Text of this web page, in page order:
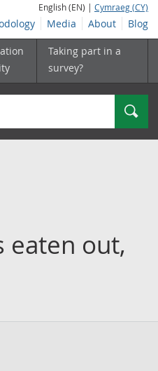
English (EN) | Cymraeg (CY)
Media About Blog
Taking part in a
survey?
Search
eaten out,